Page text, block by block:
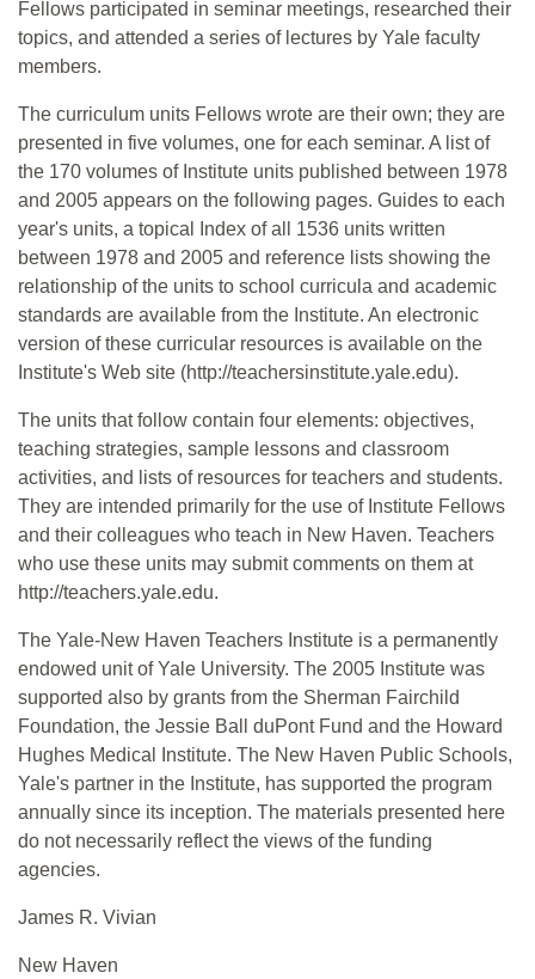
Fellows participated in seminar meetings, researched their
topics, and attended a series of lectures by Yale faculty
members.
The curriculum units Fellows wrote are their own; they are
presented in five volumes, one for each seminar. A list of
the 170 volumes of Institute units published between 1978
and 2005 appears on the following pages. Guides to each
year's units, a topical Index of all 1536 units written
between 1978 and 2005 and reference lists showing the
relationship of the units to school curricula and academic
standards are available from the Institute. An electronic
version of these curricular resources is available on the
Institute's Web site (http://teachersinstitute.yale.edu).
The units that follow contain four elements: objectives,
teaching strategies, sample lessons and classroom
activities, and lists of resources for teachers and students.
They are intended primarily for the use of Institute Fellows
and their colleagues who teach in New Haven. Teachers
who use these units may submit comments on them at
http://teachers.yale.edu.
The Yale-New Haven Teachers Institute is a permanently
endowed unit of Yale University. The 2005 Institute was
supported also by grants from the Sherman Fairchild
Foundation, the Jessie Ball duPont Fund and the Howard
Hughes Medical Institute. The New Haven Public Schools,
Yale's partner in the Institute, has supported the program
annually since its inception. The materials presented here
do not necessarily reflect the views of the funding
agencies.
James R. Vivian
New Haven